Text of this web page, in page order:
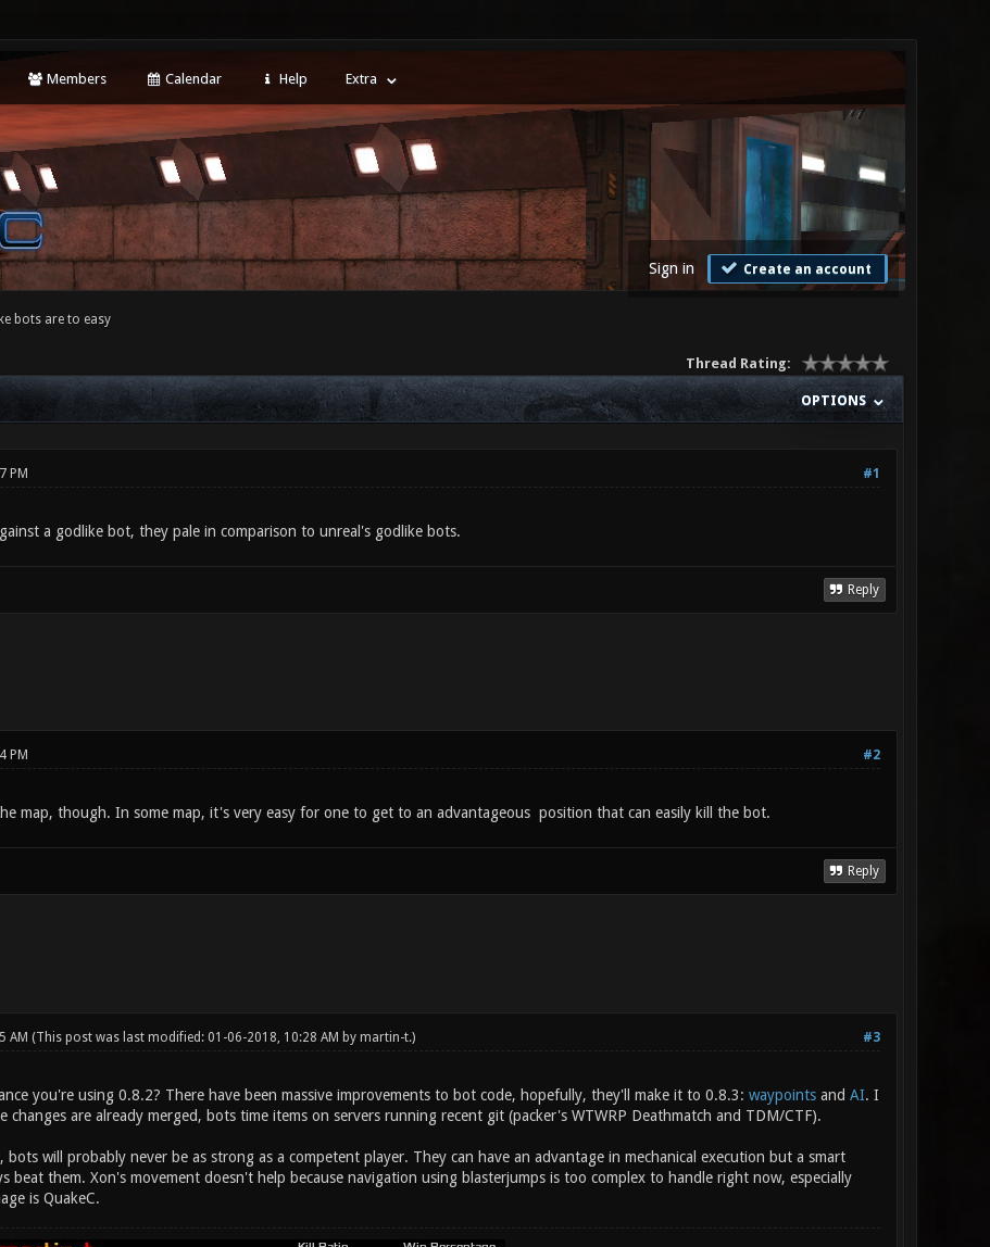
Members Calendar Help Extra
Sign in Create an account
bots are to easy
Thread Rating:
OPTIONS
#1
PM
a godlike bot, they pale in comparison to unreal's godlike bots.
Reply
#2
PM
map, though. In some map, it's very easy for one to get to an advantageous position that can easily kill the bot.
Reply
#3
AM (This post was last modified: 01-06-2018, 10:28 AM by martin-t.)
you're using 0.8.2? There have been massive improvements to bot code, hopefully, they'll make it to 0.8.3: waypointsand AI. I
changes are already merged, bots time items on servers running recent git (packer's WTWRP Deathmatch and TDM/CTF).
bots will probably never be as strong as a competent player. They can have an advantage in mechanical execution but a smart
beat them. Xon's movement doesn't help because navigation using blasterjumps is too complex to handle right now, especially
is QuakeC.